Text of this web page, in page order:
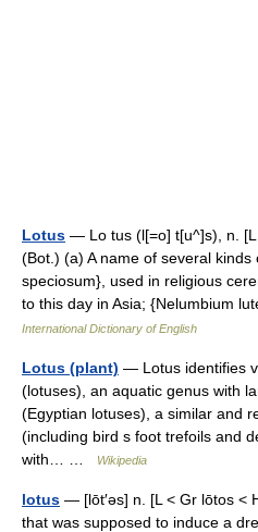
Lotus — Lo tus (l[=o] t[u^]s), n.
(Bot.) (a) A name of several
speciosum}, used in religious
to this day in Asia; {Nelumbium
International Dictionary of English
Lotus (plant) — Lotus identifies
(lotuses), an aquatic genus with
(Egyptian lotuses), a similar and
(including bird s foot trefoils and
with… …
Wikipedia
lotus — [lōt′əs] n. [L < Gr lōtos <
that was supposed to induce a